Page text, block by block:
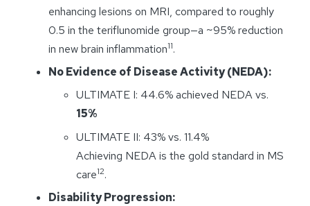
enhancing lesions on MRI, compared to roughly
0.5 in the teriflunomide group—a ~95% reduction
in new brain inflammation11.
No Evidence of Disease Activity (NEDA):
ULTIMATE I: 44.6% achieved NEDA vs.
15%
ULTIMATE II: 43% vs. 11.4%
Achieving NEDA is the gold standard in MS
care12.
Disability Progression: